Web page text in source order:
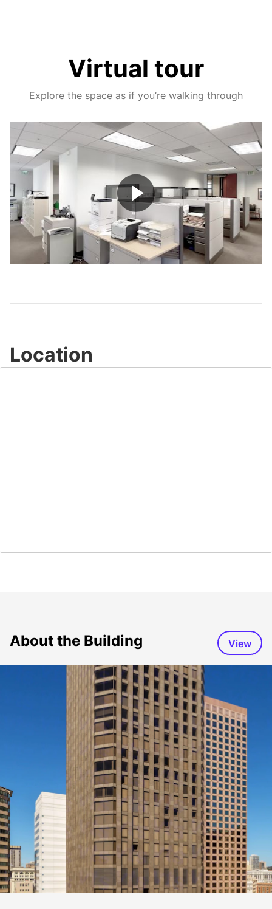
Virtual tour
Explore the space as if you’re walking through
Play
Video
Location
About the Building View